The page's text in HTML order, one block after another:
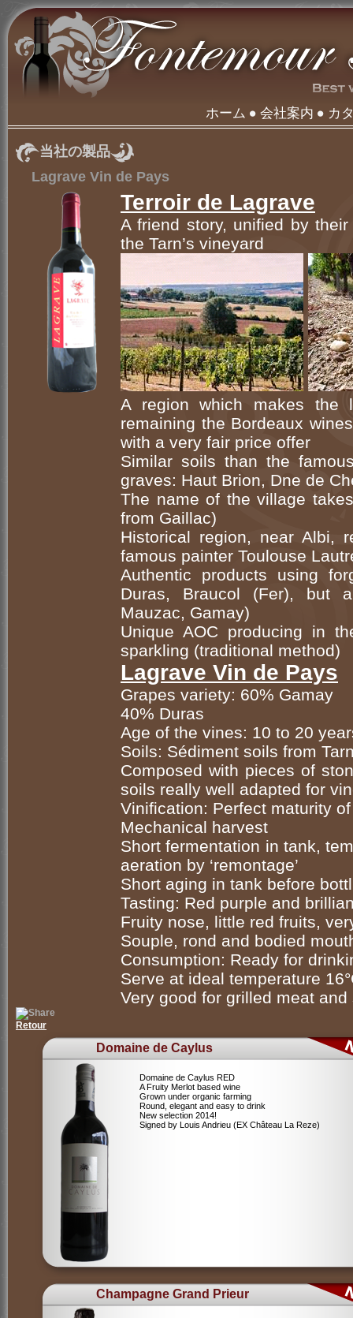
ホーム 会社案内 カ
当社の製品
Lagrave Vin de Pays
Terroir de Lagrave
A friend story, unified by
the Tarn’s vineyard
A region which makes the
remaining the Bordeaux
with a very fair price offer
Similar soils than the
graves: Haut Brion, Dne de
The name of the village
from Gaillac)
Historical region, near Albi,
famous painter Toulouse
Authentic products using
Duras, Braucol (Fer), but
Mauzac, Gamay)
Unique AOC producing in
sparkling (traditional method)
Lagrave Vin de Pays
Grapes variety: 60% Gamay
40% Duras
Age of the vines: 10 to 20
Soils: Sédiment soils from
Composed with pieces of
soils really well adapted for
Vinification: Perfect maturity
Mechanical harvest
Short fermentation in tank,
aeration by ‘remontage’
Short aging in tank before
Tasting: Red purple and
Fruity nose, little red fruits,
Souple, rond and bodied
Consumption: Ready for
Serve at ideal temperature
Very good for grilled meat
Retour
Domaine de Caylus
Domaine de Caylus RED
A Fruity Merlot based wine
Grown under organic farming
Round, elegant and easy to drink
New selection 2014!
Signed by Louis Andrieu (EX Château La Reze)
Champagne Grand Prieur